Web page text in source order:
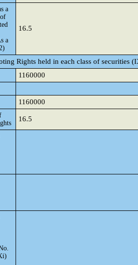
a
a
16.5
Rights held in each class of securities
1160000
1160000
16.5